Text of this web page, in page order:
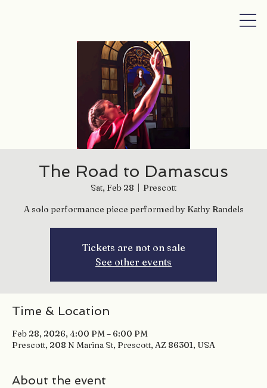
The Road to Damascus
Sat, Feb 28
  |
Prescott
A solo performance piece performed by Kathy Randels
Tickets are not on sale
See other events
Time & Location
Feb 28, 2026, 4:00 PM – 6:00 PM
Prescott, 208 N Marina St, Prescott, AZ 86301, USA
About the event